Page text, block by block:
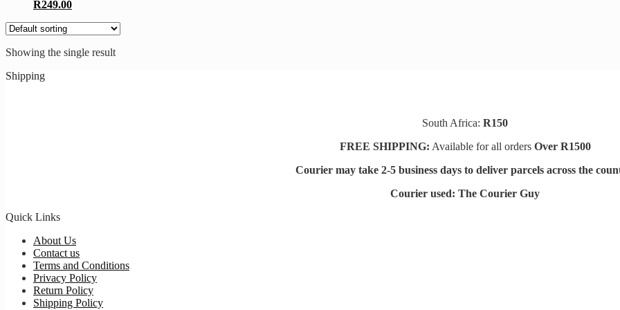
R249.00
Showing the single result
Shipping
South Africa: R150
FREE SHIPPING: Available for all orders Over R1500
Courier may take 2-5 business days to deliver parcels across the
Courier used: The Courier Guy
Quick Links
About Us
Contact us
Terms and Conditions
Privacy Policy
Return Policy
Shipping Policy